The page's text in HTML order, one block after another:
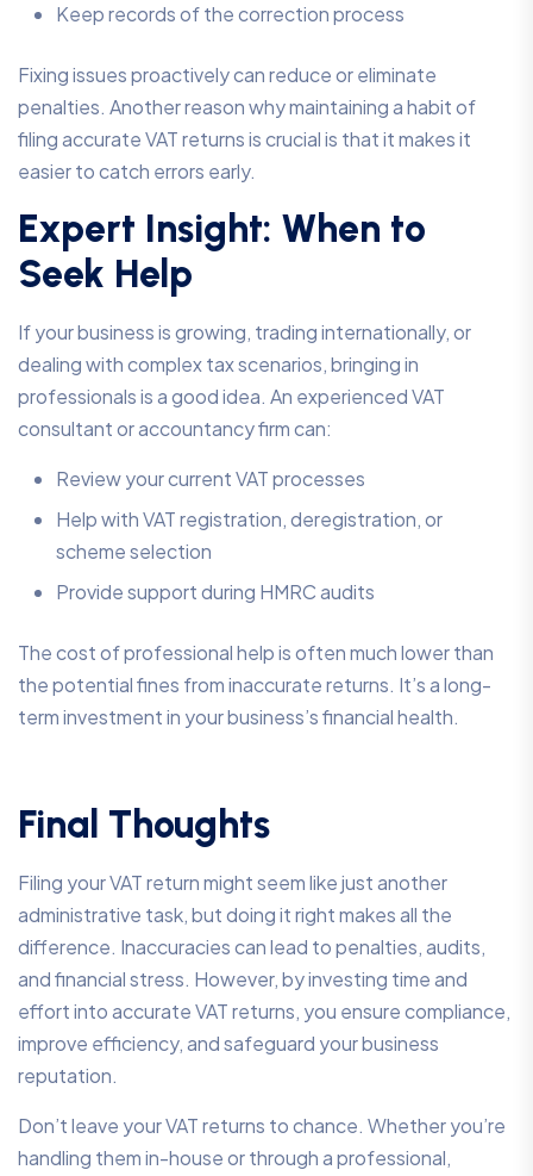
Keep records of the correction process
Fixing issues proactively can reduce or eliminate
penalties. Another reason why maintaining a habit of
filing accurate VAT returns is crucial is that it makes it
easier to catch errors early.
Expert Insight: When to
Seek Help
If your business is growing, trading internationally, or
dealing with complex tax scenarios, bringing in
professionals is a good idea. An experienced VAT
consultant or accountancy firm can:
Review your current VAT processes
Help with VAT registration, deregistration, or
scheme selection
Provide support during HMRC audits
The cost of professional help is often much lower than
the potential fines from inaccurate returns. It’s a long-
term investment in your business’s financial health.
Final Thoughts
Filing your VAT return might seem like just another
administrative task, but doing it right makes all the
difference. Inaccuracies can lead to penalties, audits,
and financial stress. However, by investing time and
effort into accurate VAT returns, you ensure compliance,
improve efficiency, and safeguard your business
reputation.
Don’t leave your VAT returns to chance. Whether you’re
handling them in-house or through a professional,